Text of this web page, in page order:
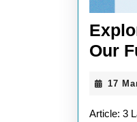
Our
17
Article: 3